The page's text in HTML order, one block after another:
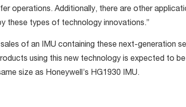
operations. Additionally, there are other
these types of technology innovations.”
of an IMU containing these next-generation
using this new technology is expected to
size as Honeywell’s HG1930 IMU.